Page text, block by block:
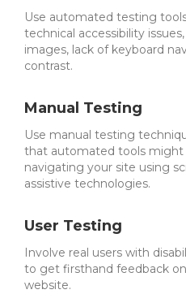
Use automated testing
technical accessibility
images, lack of keyboard
contrast.
Manual Testing
Use manual testing
that automated tools might
navigating your site using
assistive technologies.
User Testing
Involve real users with
to get firsthand feedback
website.